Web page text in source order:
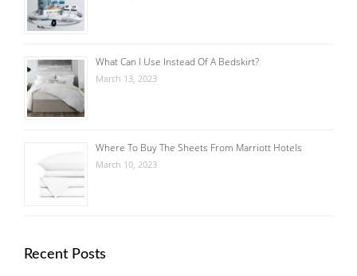
What Can I Use Instead Of A Bedskirt?
March 13, 2023
Where To Buy The Sheets From Marriott Hotels
March 10, 2023
Recent Posts